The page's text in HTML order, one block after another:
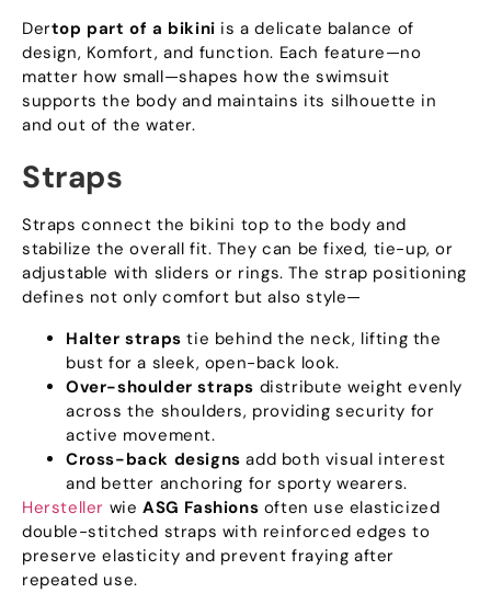
Dertop part of a bikini is a delicate balance of
design, Komfort,and function. Each feature—no
matter how small—shapes how the swimsuit
supports the body and maintains its silhouette in
and out of the water.
Straps
Straps connect the bikini top to the body and
stabilize the overall fit.They can be fixed, tie-up,or
adjustable with sliders or rings.The strap positioning
defines not only comfort but also style—
Halter straps tie behind the neck, lifting the
bust for a sleek, open-back look.
Over-shoulder straps distribute weight evenly
across the shoulders, providing security for
active movement.
Cross-back designs add both visual interest
and better anchoring for sporty wearers.
Hersteller wie ASG Fashions often use elasticized
double-stitched straps with reinforced edges to
preserve elasticity and prevent fraying after
repeated use.